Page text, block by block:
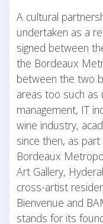
A cultural
undertaken as a
signed between
the Bordeaux
between the two
areas too such as
management, IT
wine industry,
since then, as
Bordeaux
Art Gallery,
cross-artist
Bienvenue and
stands for its